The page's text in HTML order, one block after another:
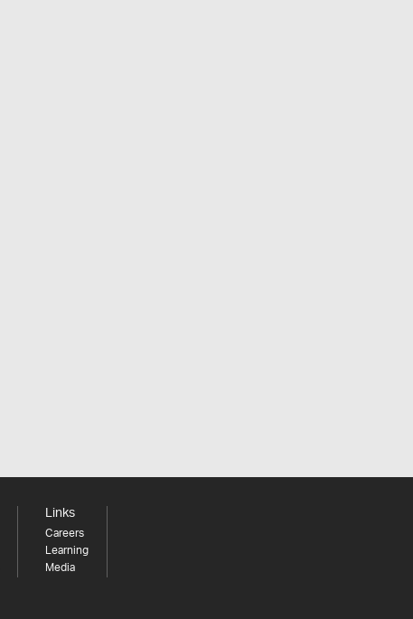
Links
Careers
Learning
Media